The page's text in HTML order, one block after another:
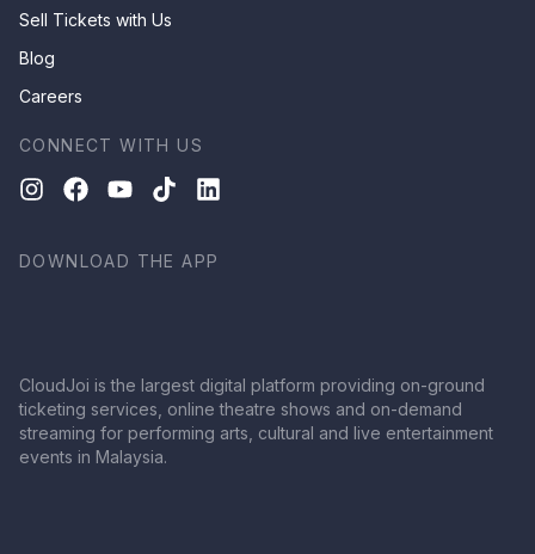
Sell Tickets with Us
Blog
Careers
CONNECT WITH US
DOWNLOAD THE APP
CloudJoi is the largest digital platform providing on-ground
ticketing services, online theatre shows and on-demand
streaming for performing arts, cultural and live entertainment
events in Malaysia.